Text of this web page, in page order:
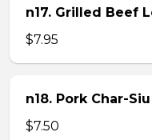
n17. Grilled Beef
$7.95
n18. Pork Char-
$7.50